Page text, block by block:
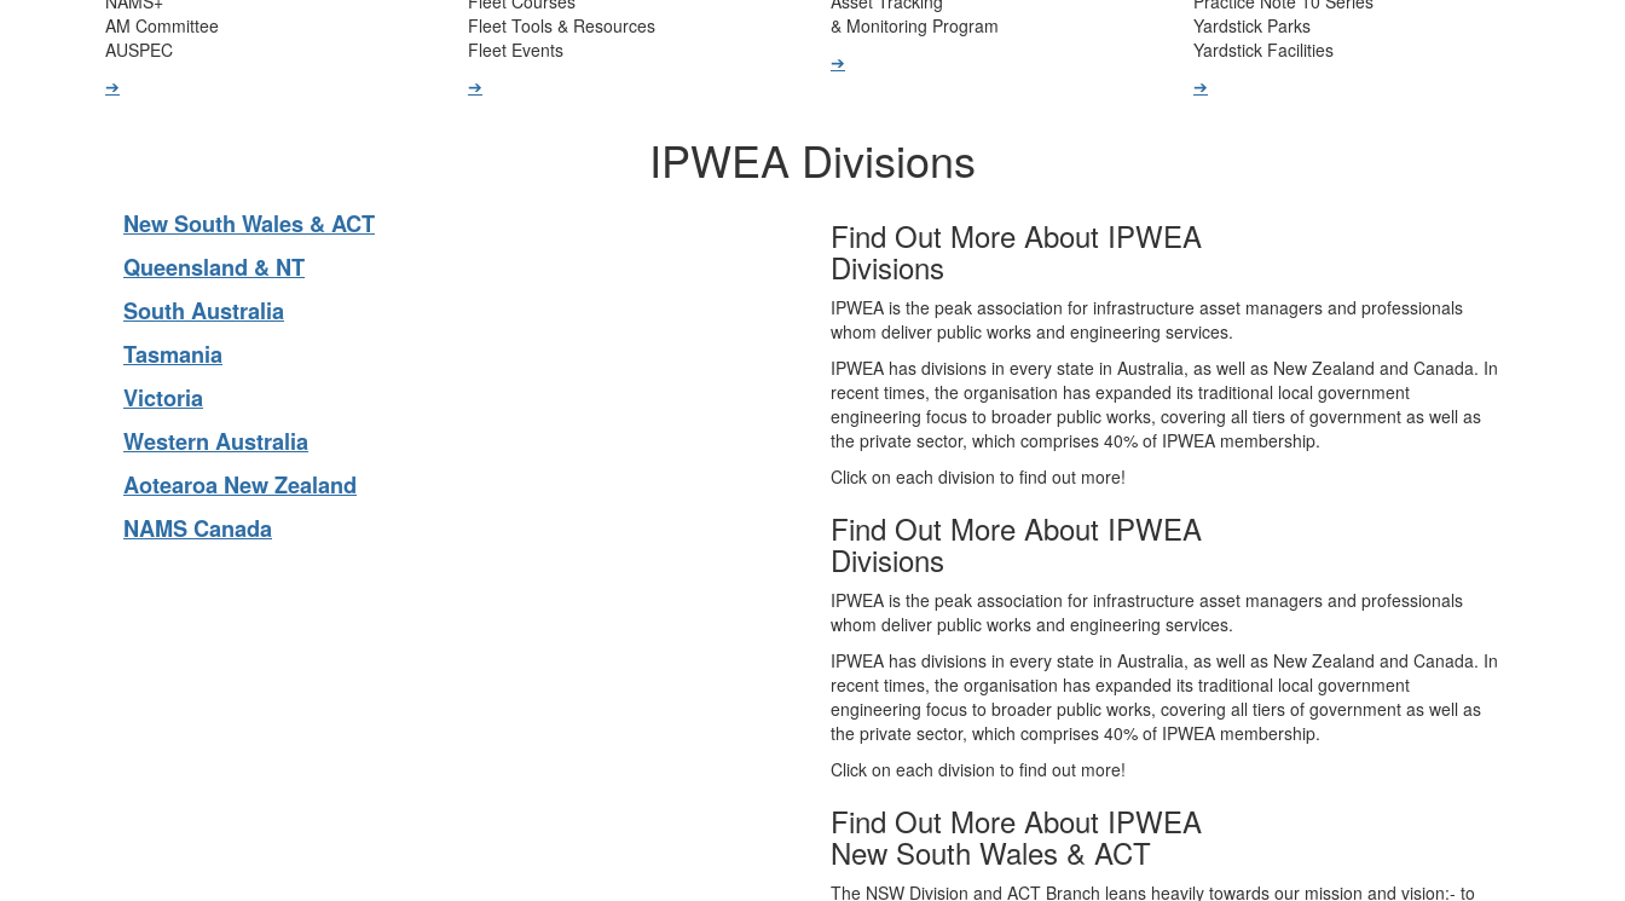
Asset Management Pathway
NAMS+
AM Committee
AUSPEC
Fleet Subscription
Fleet Courses
Fleet Tools & Resources
Fleet Events
Street Lighting & Smart Controls
Asset Tracking
& Monitoring Program
Parks Workshop
Practice Note 10 Series
Yardstick Parks
Yardstick Facilities
IPWEA Divisions
New South Wales & ACT
Queensland & NT
South Australia
Tasmania
Victoria
Western Australia
Aotearoa New Zealand
Find Out More About IPWEA
Divisions
IPWEA is the peak association for infrastructure asset managers and professionals
whom deliver public works and engineering services.
IPWEA has divisions in every state in Australia, as well as New Zealand and Canada. In
recent times, the organisation has expanded its traditional local government
engineering focus to broader public works, covering all tiers of government as well as
the private sector, which comprises 40% of IPWEA membership.
Click on each division to find out more!
Find Out More About IPWEA
Divisions
IPWEA is the peak association for infrastructure asset managers and professionals
whom deliver public works and engineering services.
IPWEA has divisions in every state in Australia, as well as New Zealand and Canada. In
recent times, the organisation has expanded its traditional local government
engineering focus to broader public works, covering all tiers of government as well as
the private sector, which comprises 40% of IPWEA membership.
Click on each division to find out more!
Find Out More About IPWEA
New South Wales & ACT